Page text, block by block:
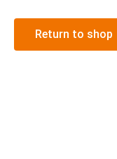
Return to shop